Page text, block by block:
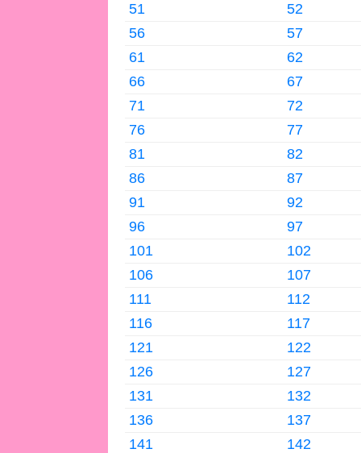
51
52
56
57
61
62
66
67
71
72
76
77
81
82
86
87
91
92
96
97
101
102
106
107
111
112
116
117
121
122
126
127
131
132
136
137
141
142